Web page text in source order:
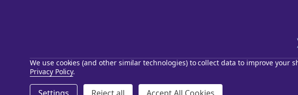
© 2026 Starstills.com.
We use cookies (and other similar technologies) to collect data to improve your
Privacy Policy.